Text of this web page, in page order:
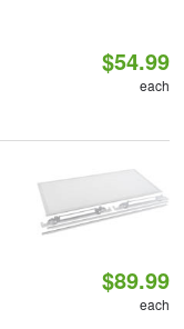
$54.99
each
$89.99
each